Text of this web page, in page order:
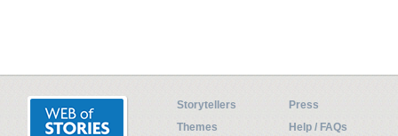
Storytellers
Press
Themes
Help / FAQs